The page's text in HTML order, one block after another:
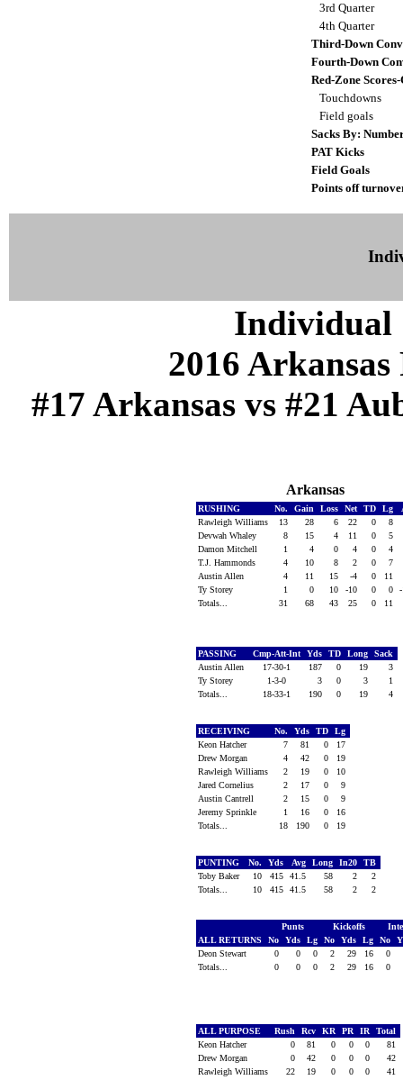
3rd Quarter
4th Quarter
Third-Down
Fourth-Down
Red-Zone Scores-
Touchdowns
Field goals
Sacks By:
PAT Kicks
Field Goals
Points off
Individual
2016
#17 Arkansas vs #21
Arkansas
RUSHING No. Gain Loss Net TD Lg
Rawleigh Williams
13 28 6 22 0
8
Devwah Whaley
8 15 4 11 0
5
Damon Mitchell
1 4 0 4 0
4
T.J. Hammonds
4 10 8 2 0
7
Austin Allen
4 11 15 -4 0
11
Ty Storey
1 0 10 -10 0 0
Totals...
31 68 43 25 0 11
PASSING Cmp-Att-Int Yds TD Long
Sack
Austin Allen
17-30-1 187 0 19
3
Ty Storey
1-3-0 3 0 3
1
Totals...
18-33-1 190 0 19 4
RECEIVING No. Yds TD
Lg
Keon Hatcher
7 81 0
17
Drew Morgan
4 42 0
19
Rawleigh Williams
2 19 0
10
Jared Cornelius
2 17 0
9
Austin Cantrell
2 15 0
9
Jeremy Sprinkle
1 16 0
16
Totals...
18 190 0 19
PUNTING No. Yds Avg Long In20
TB
Toby Baker
10 415 41.5 58 2
2
Totals...
10 415 41.5 58 2 2
Punts Kickoffs
ALL RETURNS
No Yds Lg No Yds Lg No
Deon Stewart
0 0 0 2 29 16
0
Totals...
0 0 0 2 29 16 0
ALL PURPOSE Rush Rcv KR PR IR
Total
Keon Hatcher
0 81 0 0 0
81
Drew Morgan
0 42 0 0 0
42
Rawleigh Williams
22 19 0 0 0
41